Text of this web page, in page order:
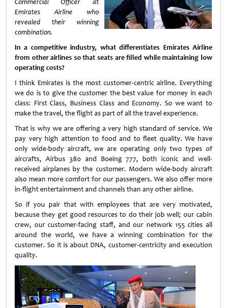
Commercial Officer at
Emirates Airline who
revealed their winning
combination.
In a competitive industry, what differentiates Emirates Airline
from other airlines so that seats are filled while maintaining low
operating costs?
I think Emirates is the most customer-centric airline. Everything
we do is to give the customer the best value for money in each
class: First Class, Business Class and Economy. So we want to
make the travel, the flight as part of all the travel experience.
That is why we are offering a very high standard of service. We
pay very high attention to food and to fleet quality. We have
only wide-body aircraft, we are operating only two types of
aircrafts, Airbus 380 and Boeing 777, both iconic and well-
received airplanes by the customer. Modern wide-body aircraft
also mean more comfort for our passengers. We also offer more
in-flight entertainment and channels than any other airline.
So if you pair that with employees that are very motivated,
because they get good resources to do their job well; our cabin
crew, our customer-facing staff, and our network 155 cities all
around the world, we have a winning combination for the
customer. So it is about DNA, customer-centricity and execution
quality.